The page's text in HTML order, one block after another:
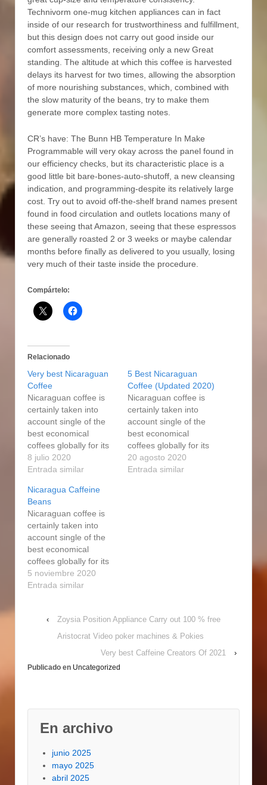
Technivorm one-mug kitchen appliances can in fact
inside of our research for trustworthiness and fulfillment,
but this design does not carry out good inside our
comfort assessments, receiving only a new Great
standing. The altitude at which this coffee is harvested
delays its harvest for two times, allowing the absorption
of more nourishing substances, which, combined with
the slow maturity of the beans, try to make them
generate more complex tasting notes.
CR’s have: The Bunn HB Temperature In Make
Programmable will very okay across the panel found in
our efficiency checks, but its characteristic place is a
good little bit bare-bones-auto-shutoff, a new cleansing
indication, and programming-despite its relatively large
cost. Try out to avoid off-the-shelf brand names present
found in food circulation and outlets locations many of
these seeing that Amazon, seeing that these espressos
are generally roasted 2 or 3 weeks or maybe calendar
months before finally as delivered to you usually, losing
very much of their taste inside the procedure.
Compártelo:
Relacionado
Very best Nicaraguan
Coffee
Nicaraguan coffee is
certainly taken into
account single of the
best economical
coffees globally for its
excellent good quality
and sophisticated
very well well balanced
and enjoyable.
Nicaragua caffeine
harvesting are speedy
becoming known for
producing both custom
made- and commodity-
grade espressos to
satisfy the pIanet's…
8 julio 2020
Entrada similar
5 Best Nicaraguan
Coffee (Updated 2020)
Nicaraguan coffee is
certainly taken into
account single of the
best economical
coffees globally for its
excellent good quality
and sophisticated
20 agosto 2020
Entrada similar
Nicaragua Caffeine
Beans
Nicaraguan coffee is
certainly taken into
account single of the
best economical
coffees globally for its
excellent good quality
and sophisticated
and enjoyable. For the
almost all element, you
Nicaraguan coffee to
come from Matagalpa
5 noviembre 2020
Entrada similar
‹
Zoysia Position Appliance Carry out 100 % free
Aristocrat Video poker machines & Pokies
Very best Caffeine Creators Of 2021
›
Publicado en Uncategorized
En archivo
junio 2025
mayo 2025
abril 2025